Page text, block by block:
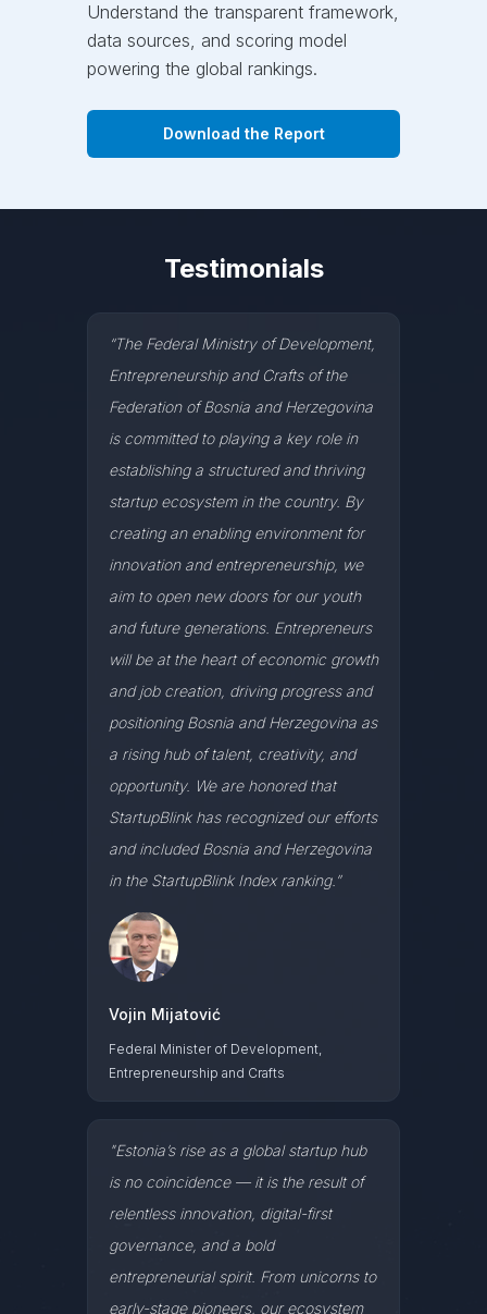
Understand the transparent framework,
data sources, and scoring model
powering the global rankings.
Download the Report
Testimonials
Vojin Mijatović
“The Federal Ministry of Development,
Entrepreneurship and Crafts of the
Federation of Bosnia and Herzegovina
is committed to playing a key role in
establishing a structured and thriving
startup ecosystem in the country. By
creating an enabling environment for
innovation and entrepreneurship, we
aim to open new doors for our youth
and future generations. Entrepreneurs
will be at the heart of economic growth
and job creation, driving progress and
positioning Bosnia and Herzegovina as
a rising hub of talent, creativity, and
opportunity. We are honored that
StartupBlink has recognized our efforts
and included Bosnia and Herzegovina
in the StartupBlink Index ranking.”
Federal Minister of Development,
Entrepreneurship and Crafts
"Estonia’s rise as a global startup hub
is no coincidence — it is the result of
relentless innovation, digital-first
governance, and a bold
entrepreneurial spirit. From unicorns to
early-stage pioneers, our ecosystem